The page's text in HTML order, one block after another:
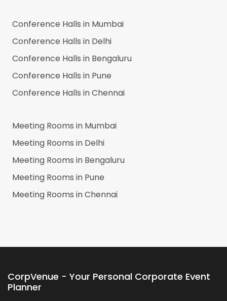
Conference Halls in Mumbai
Conference Halls in Delhi
Conference Halls in Bengaluru
Conference Halls in Pune
Conference Halls inChennai
Meeting Rooms in Mumbai
Meeting Rooms in Delhi
Meeting Rooms in Bengaluru
Meeting Rooms in Pune
Meeting Rooms inChennai
CorpVenue - Your Personal Corporate Event
Planner